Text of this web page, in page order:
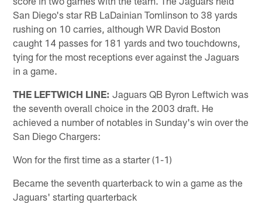
San Diego's star RB LaDainian Tomlinson to 38 yards
rushing on 10 carries, although WR David Boston
caught 14 passes for 181 yards and two touchdowns,
tying for the most receptions ever against the Jaguars
in a game.
THE LEFTWICH LINE: Jaguars QB Byron Leftwich was
the seventh overall choice in the 2003 draft. He
achieved a number of notables in Sunday's win over the
San Diego Chargers:
Won for the first time as a starter (1-1)
Became the seventh quarterback to win a game as the
Jaguars' starting quarterback